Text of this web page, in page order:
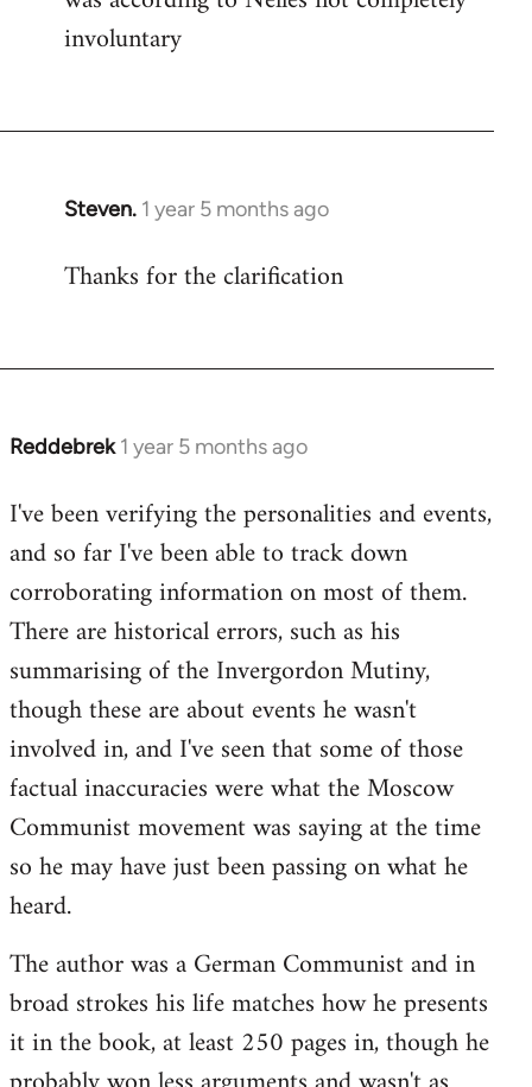
involuntary
Steven. 1 year 5 months ago
Thanks for the clarification
Reddebrek 1 year 5 months ago
I've been verifying the personalities and events,
and so far I've been able to track down
corroborating information on most of them.
There are historical errors, such as his
summarising of the Invergordon Mutiny,
though these are about events he wasn't
involved in, and I've seen that some of those
factual inaccuracies were what the Moscow
Communist movement was saying at the time
so he may have just been passing on what he
heard.
The author was a German Communist and in
broad strokes his life matches how he presents
it in the book, at least 250 pages in, though he